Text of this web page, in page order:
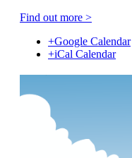
Find out more >
+Google Calendar
+iCal Calendar